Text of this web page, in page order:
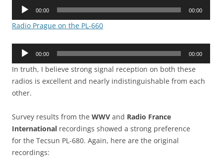
Audio
00:00 00:00
Radio Prague on the PL-660
Audio
00:00 00:00
In truth, I believe strong signal reception on both these
radios is excellent and nearly indistinguishable from each
other.
Survey results from the WWV and Radio France
International recordings showed a strong preference
for the Tecsun PL-680. Again, here are the original
recordings: